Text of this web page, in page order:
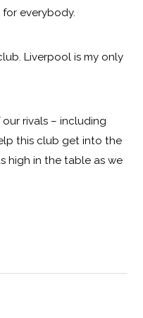
everybody.
Liverpool is my only
our rivals – including
this club get into the
high in the table as we